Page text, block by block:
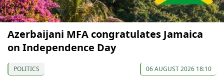
Azerbaijani MFA congratulates Jamaica
on Independence Day
POLITICS 06 AUGUST 2026 18:10